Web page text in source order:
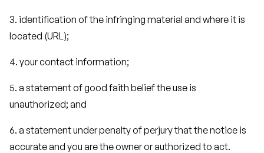
3. identification of the infringing material and where it is
located (URL);
4. your contact information;
5. a statement of good faith belief the use is
unauthorized; and
6. a statement under penalty of perjury that the notice is
accurate and you are the owner or authorized to act.